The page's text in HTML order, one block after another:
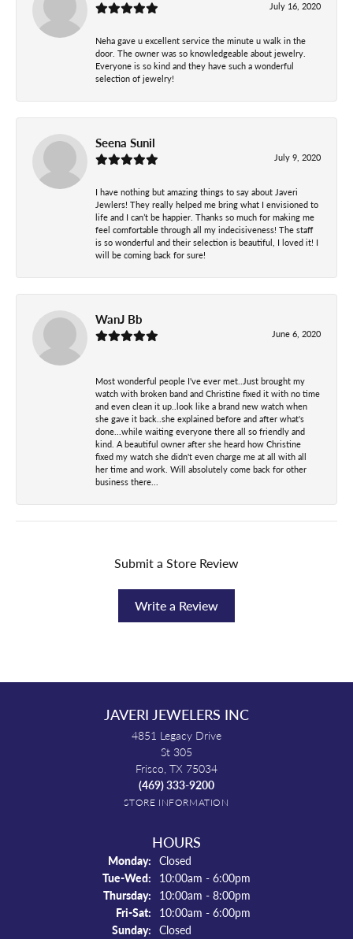
July 16, 2020
Neha gave u excellent service the minute u walk in the
door. The owner was so knowledgeable about jewelry.
Everyone is so kind and they have such a wonderful
selection of jewelry!
Seena Sunil
July 9, 2020
I have nothing but amazing things to say about Javeri
Jewlers! They really helped me bring what I envisioned to
life and I can’t be happier. Thanks so much for making me
feel comfortable through all my indecisiveness! The staff
is so wonderful and their selection is beautiful, I loved it! I
will be coming back for sure!
WanJ Bb
June 6, 2020
Most wonderful people I've ever met..Just brought my
watch with broken band and Christine fixed it with no time
and even clean it up..look like a brand new watch when
she gave it back..she explained before and after what's
done...while waiting everyone there all so friendly and
kind. A beautiful owner after she heard how Christine
fixed my watch she didn't even charge me at all with all
her time and work. Will absolutely come back for other
business there...
Submit a Store Review
Write a Review
JAVERI JEWELERS INC
4851 Legacy Drive
St 305
Frisco, TX 75034
(469) 333-9200
STORE INFORMATION
HOURS
Monday: Closed
Tue-Wed: Tuesday - Wednesday:
10:00am - 6:00pm
Thursday: 10:00am - 8:00pm
Fri-Sat: Friday - Saturday:
10:00am - 6:00pm
Sunday: Closed